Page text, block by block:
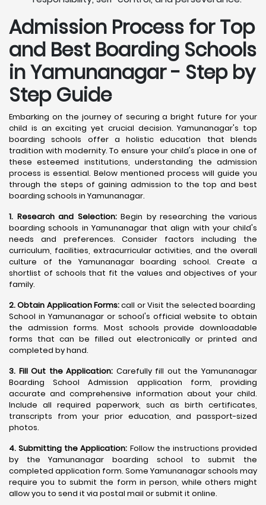
Admission Process for Top
and Best Boarding Schools
in Yamunanagar - Step by
Step Guide
Embarking on the journey of securing a bright future for your
child is an exciting yet crucial decision. Yamunanagar's top
boarding schools offer a holistic education that blends
tradition with modernity. To ensure your child's place in one of
these esteemed institutions, understanding the admission
process is essential. Below mentioned process will guide you
through the steps of gaining admission to the top and best
boarding schools in Yamunanagar.
1. Research and Selection:Begin by researching the various
boarding schools in Yamunanagar that align with your child's
needs and preferences. Consider factors including the
curriculum, facilities, extracurricular activities, and the overall
culture of the Yamunanagar boarding school. Create a
shortlist of schools that fit the values and objectives of your
family.
2. Obtain Application Forms:call or Visit the selected boarding
School in Yamunanagar or school's official website to obtain
the admission forms. Most schools provide downloadable
forms that can be filled out electronically or printed and
completed by hand.
3. Fill Out the Application: Carefully fill out the Yamunanagar
Boarding School Admission application form, providing
accurate and comprehensive information about your child.
Include all required paperwork, such as birth certificates,
transcripts from your prior education, and passport-sized
photos.
4. Submitting the Application: Follow the instructions provided
by the Yamunanagar boarding school to submit the
completed application form. Some Yamunanagar schools may
require you to submit the form in person, while others might
allow you to send it via postal mail or submit it online.